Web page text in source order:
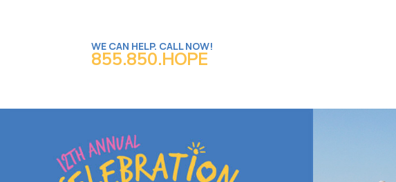
WE CAN HELP. CALL NOW!
855.850.HOPE